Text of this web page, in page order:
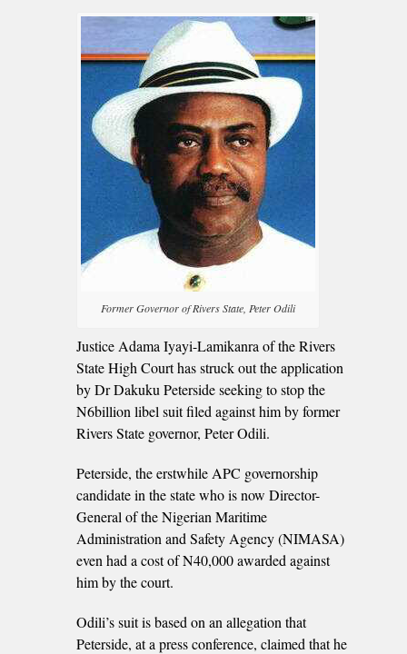
Former Governor of Rivers State, Peter Odili
Justice Adama Iyayi-Lamikanra of the Rivers
State High Court has struck out the application
by Dr Dakuku Peterside seeking to stop the
N6billion libel suit filed against him by former
Rivers State governor, Peter Odili.
Peterside, the erstwhile APC governorship
candidate in the state who is now Director-
General of the Nigerian Maritime
Administration and Safety Agency (NIMASA)
even had a cost of N40,000 awarded against
him by the court.
Odili’s suit is based on an allegation that
Peterside, at a press conference, claimed that he